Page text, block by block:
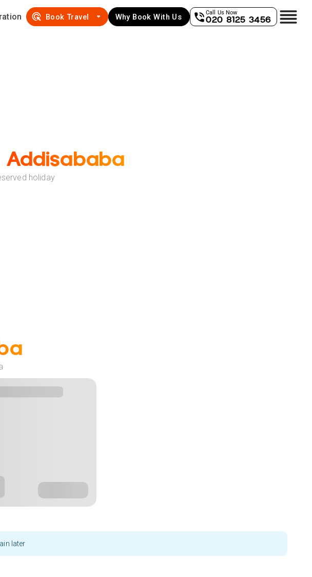
Book Travel Why Book With Us
Call Us Now
020 8125 3456
Addisababa
holiday
later